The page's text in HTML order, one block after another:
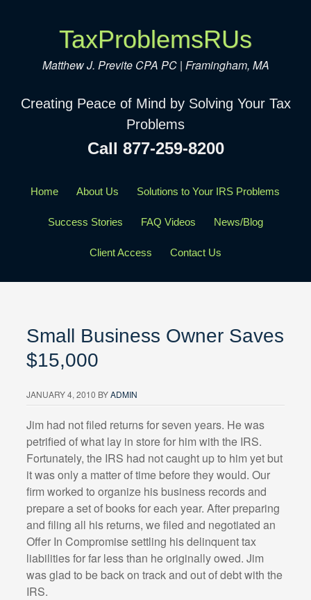
TaxProblemsRUs
Matthew J. Previte CPA PC | Framingham, MA
Creating Peace of Mind by Solving Your Tax
Problems
Call 877-259-8200
Home About Us Solutions to Your IRS Problems
Success Stories FAQ Videos News/Blog
Client Access Contact Us
Small Business Owner Saves
$15,000
JANUARY 4, 2010 BYADMIN
Jim had not filed returns for seven years. He was
petrified of what lay in store for him with the IRS.
Fortunately, the IRS had not caught up to him yet but
it was only a matter of time before they would. Our
firm worked to organize his business records and
prepare a set of books for each year. After preparing
and filing all his returns, we filed and negotiated an
Offer In Compromise settling his delinquent tax
liabilities for far less than he originally owed. Jim
was glad to be back on track and out of debt with the
IRS.